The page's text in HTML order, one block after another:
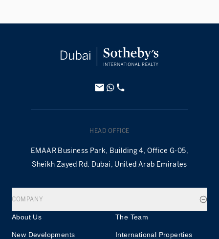
HEAD OFFICE
EMAAR Business Park, Building 4, Office G-05,
Sheikh Zayed Rd. Dubai, United Arab Emirates
COMPANY
About Us The Team
New Developments International Properties